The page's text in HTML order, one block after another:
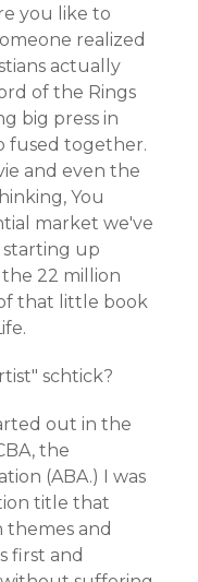
you like to
realized
actually
of the Rings
big press in
fused together.
and even the
You
market we've
starting up
22 million
that little book
schtick?
out in the
the
(ABA.) I was
title that
and
first and